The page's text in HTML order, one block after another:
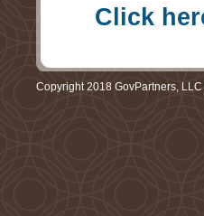
Click
Copyright 2018 GovPartners,